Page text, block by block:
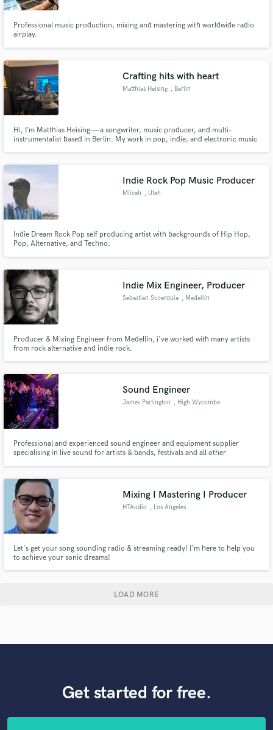
Professional music production, mixing and mastering with worldwide radio
airplay.
Crafting hits with heart
Matthias Heising , Berlin
Hi, I’m Matthias Heising — a songwriter, music producer, and multi-
instrumentalist based in Berlin. My work in pop, indie, and electronic music
1LIVE, N-JOY, and SWR3. I’ve had the pleasure of collaborating
Indie Rock Pop Music Producer
Miicah , Utah
Indie Dream Rock Pop self producing artist with backgrounds of Hip Hop,
Pop, Alternative, and Techno.
Indie Mix Engineer, Producer
Sebastian Sucerquia , Medellín
Producer & Mixing Engineer from Medellín, i've worked with many artists
from rock alternative and indie rock.
Sound Engineer
James Partington , High Wycombe
Professional and experienced sound engineer and equipment supplier
specialising in live sound for artists & bands, festivals and all other
Mixing I Mastering I Producer
HTAudio , Los Angeles
Let's get your song sounding radio & streaming ready! I'm here to help you
to achieve your sonic dreams!
LOAD MORE
Get started for free.